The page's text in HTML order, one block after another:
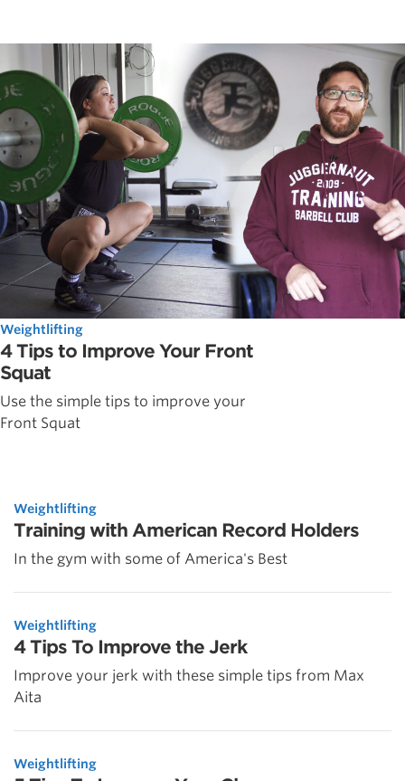
Weightlifting
4 Tips to Improve Your Front
Squat
Use the simple tips to improve your
Front Squat
Weightlifting
Training with American Record Holders
In the gym with some of America's Best
Weightlifting
4 Tips To Improve the Jerk
Improve your jerk with these simple tips from Max
Aita
Weightlifting